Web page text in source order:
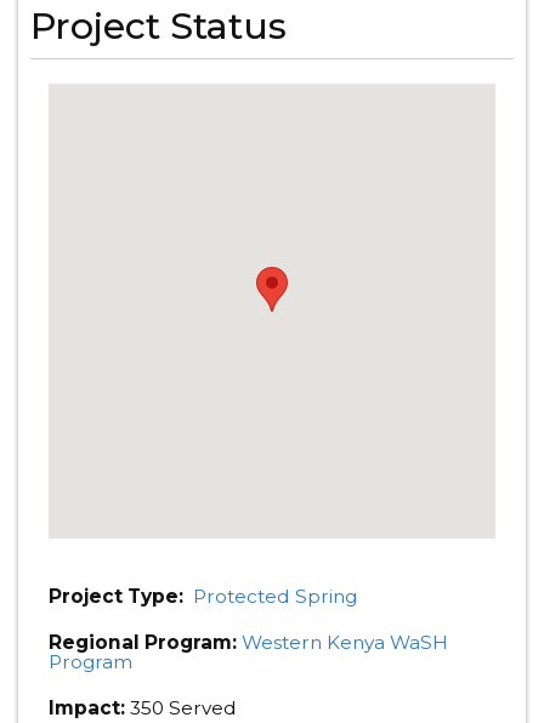
Project Status
Project Type: Protected Spring
Regional Program: Western Kenya WaSH
Program
Impact: 350 Served